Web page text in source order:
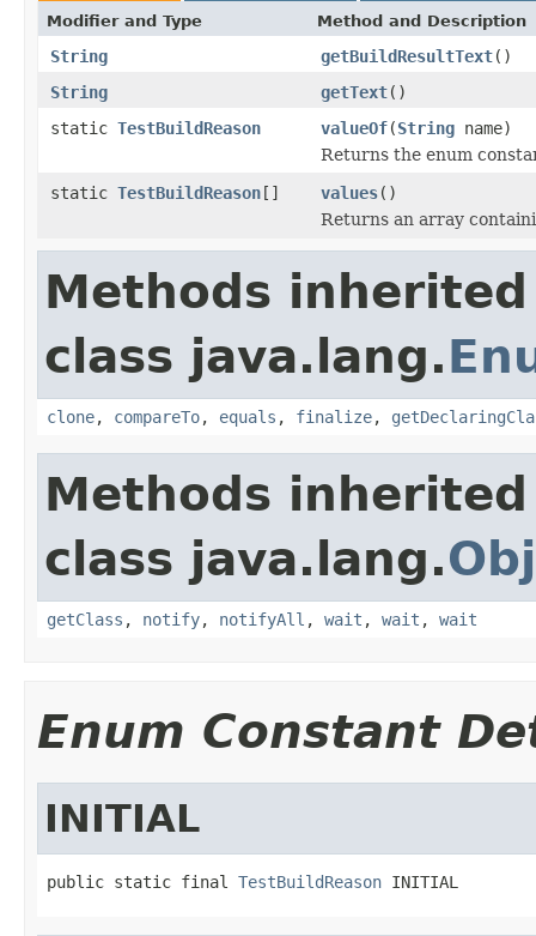
Modifier and Type Method and Description
String getBuildResultText()
String
getText()
static TestBuildReason valueOf(String name)
Returns the enum
static TestBuildReason[] values()
Returns an array
Methods
class java.lang.
clone, compareTo, equals , finalize,
Methods
class java.lang.
getClass , notify, notifyAll , wait , wait , wait
Enum Constant
INITIAL
public static final TestBuildReason INITIAL